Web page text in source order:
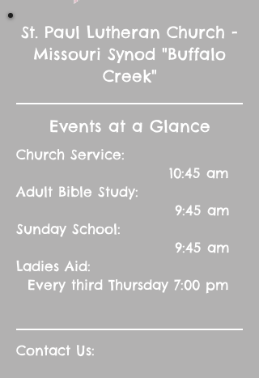
St. Paul Lutheran Church -
Missouri Synod "Buffalo
Creek"
Events at a Glance
Church Service:
10:45 am
Adult Bible Study:
9:45 am
Sunday School:
9:45 am
Ladies Aid:
Every third Thursday 7:00 pm
Contact Us: